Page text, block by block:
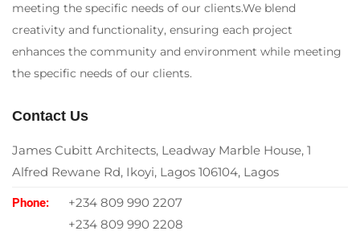
meeting the specific needs of our clients.We blend
creativity and functionality, ensuring each project
enhances the community and environment while meeting
the specific needs of our clients.
Contact Us
James Cubitt Architects, Leadway Marble House, 1
Alfred Rewane Rd, Ikoyi, Lagos 106104, Lagos
Phone:
+234 809 990 2207
+234 809 990 2208